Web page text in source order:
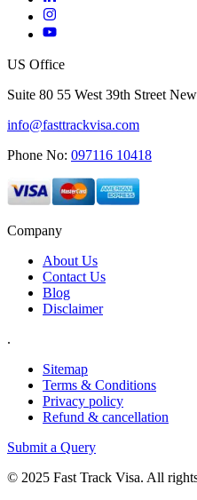
US Office
Suite 80 55 West 39th Street
info@fasttrackvisa.com
Phone No: 097116 10418
Company
About Us
Contact Us
Blog
Disclaimer
.
Sitemap
Terms & Conditions
Privacy policy
Refund & cancellation
Submit a Query
© 2025 Fast Track Visa. All